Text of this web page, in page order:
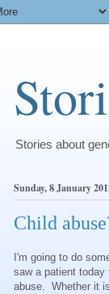
Stories about
Sunday, 8 January
Child
I'm going to do
saw a patient
abuse. Whether it